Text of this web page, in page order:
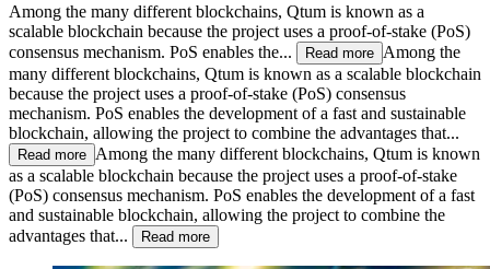
Among the many different blockchains, Qtum is known as a
scalable blockchain because the project uses a proof-of-stake (PoS)
consensus mechanism. PoS enables the...
Read more Among the
many different blockchains, Qtum is known as a scalable blockchain
because the project uses a proof-of-stake (PoS) consensus
mechanism. PoS enables the development of a fast and sustainable
blockchain, allowing the project to combine the advantages that...
Read more Among the many different blockchains, Qtum is known
as a scalable blockchain because the project uses a proof-of-stake
(PoS) consensus mechanism. PoS enables the development of a fast
and sustainable blockchain, allowing the project to combine the
advantages that...
Read more